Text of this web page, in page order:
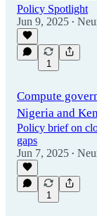
Policy Spotlight
Jun 9, 2025 •
1
Compute
Nigeria and
Policy brief on
gaps
Jun 7, 2025 •
1